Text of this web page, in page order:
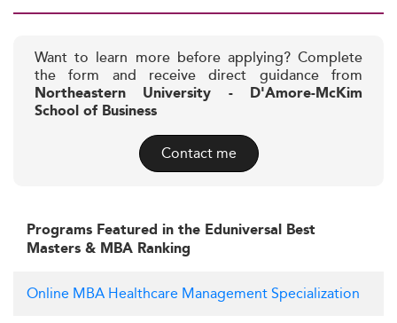
Want to learn more before applying? Complete
the form and receive direct guidance from
Northeastern University - D'Amore-McKim
School of Business
Contact me
Programs Featured in the Eduniversal Best
Masters & MBA Ranking
Online MBA Healthcare Management Specialization